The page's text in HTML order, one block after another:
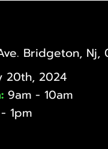
Bridgeton, Nj,
20th, 2024
9am - 10am
1pm